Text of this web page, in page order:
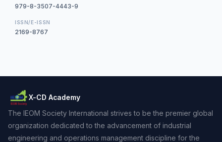
979-8-3507-4443-9
ISSN/E-ISSN
2169-8767
X-CD Academy
The IEOM Society International strives to be the premier global
organization dedicated to the advancement of industrial
engineering and operations management discipline for the